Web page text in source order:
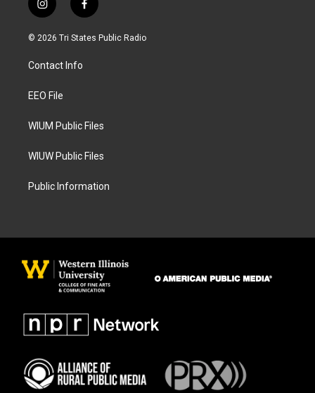
i
n
s
a
g
a
f
a
c
© 2026 Tri States Public Radio
Contact Info
EEO File
WIUM Public Files
WIUW Public Files
Public Information